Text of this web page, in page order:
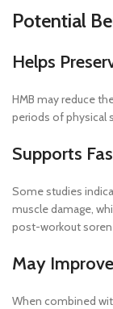
Potential
Helps
HMB may reduce
periods of physical
Supports
Some studies
muscle damage,
post-workout
May
When combined